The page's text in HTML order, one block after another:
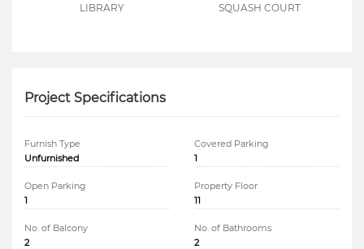
LIBRARY SQUASH COURT
Project Specifications
Furnish Type
Unfurnished
Covered Parking
1
Open Parking
1
Property Floor
11
No. of Balcony
2
No. of Bathrooms
2